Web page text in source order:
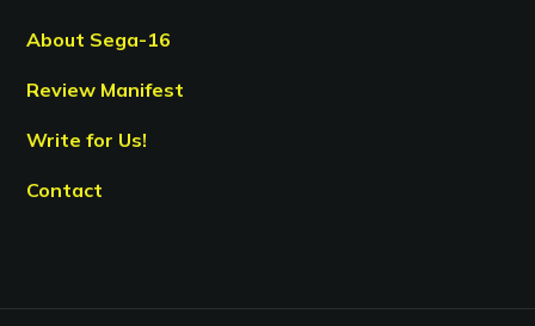
About Sega-16
Review Manifest
Write for Us!
Contact